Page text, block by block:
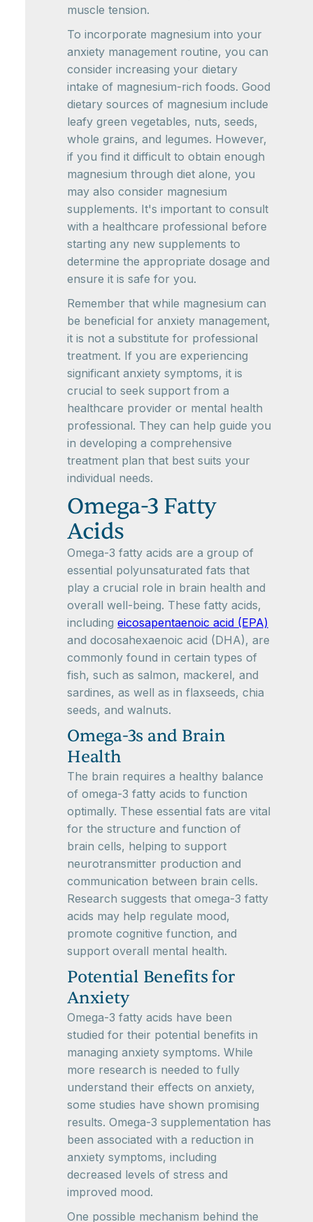
muscle tension.
To incorporate magnesium into your
anxiety management routine, you can
consider increasing your dietary
intake of magnesium-rich foods. Good
dietary sources of magnesium include
leafy green vegetables, nuts, seeds,
whole grains, and legumes. However,
if you find it difficult to obtain enough
magnesium through diet alone, you
may also consider magnesium
supplements. It's important to consult
with a healthcare professional before
starting any new supplements to
determine the appropriate dosage and
ensure it is safe for you.
Remember that while magnesium can
be beneficial for anxiety management,
it is not a substitute for professional
treatment. If you are experiencing
significant anxiety symptoms, it is
crucial to seek support from a
healthcare provider or mental health
professional. They can help guide you
in developing a comprehensive
treatment plan that best suits your
individual needs.
Omega-3 Fatty
Acids
Omega-3 fatty acids are a group of
essential polyunsaturated fats that
play a crucial role in brain health and
overall well-being. These fatty acids,
including eicosapentaenoic acid (EPA)
and docosahexaenoic acid (DHA), are
commonly found in certain types of
fish, such as salmon, mackerel, and
sardines, as well as in flaxseeds, chia
seeds, and walnuts.
Omega-3s and Brain
Health
The brain requires a healthy balance
of omega-3 fatty acids to function
optimally. These essential fats are vital
for the structure and function of
brain cells, helping to support
neurotransmitter production and
communication between brain cells.
Research suggests that omega-3 fatty
acids may help regulate mood,
promote cognitive function, and
support overall mental health.
Potential Benefits for
Anxiety
Omega-3 fatty acids have been
studied for their potential benefits in
managing anxiety symptoms. While
more research is needed to fully
understand their effects on anxiety,
some studies have shown promising
results. Omega-3 supplementation has
been associated with a reduction in
anxiety symptoms, including
decreased levels of stress and
improved mood.
One possible mechanism behind the